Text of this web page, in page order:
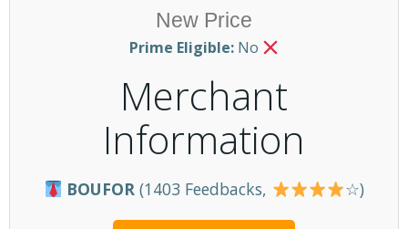
New Price
Prime Eligible:No
Merchant
Information
BOUFOR (1403 Feedbacks, ☆)